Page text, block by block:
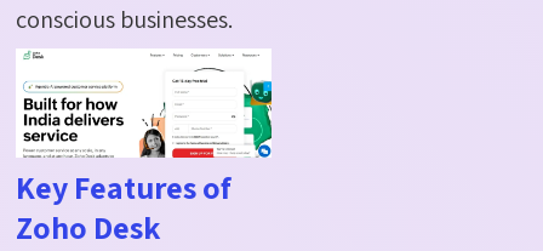
conscious businesses.
Key Features of
Zoho Desk